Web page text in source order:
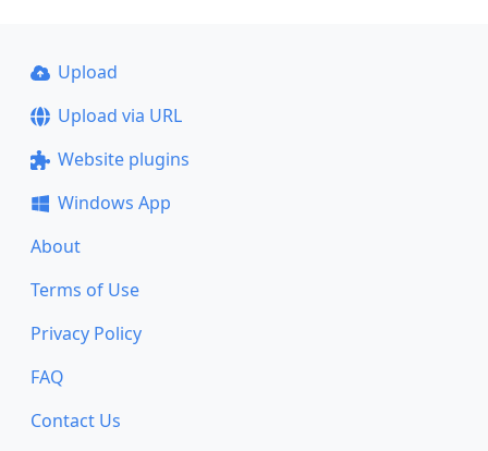
Upload
Upload via URL
Website plugins
Windows App
About
Terms of Use
Privacy Policy
FAQ
Contact Us